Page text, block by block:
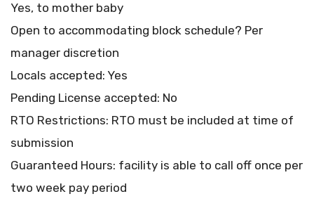
Yes, to mother baby
Open to accommodating block schedule? Per
manager discretion
Locals accepted: Yes
Pending License accepted: No
RTO Restrictions: RTO must be included at time of
submission
Guaranteed Hours: facility is able to call off once per
two week pay period